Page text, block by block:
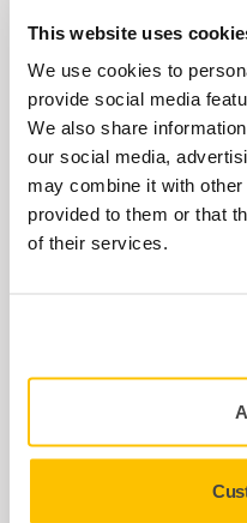
This website uses
We use cookies to
provide social media
We also share
our social media,
may combine it with
provided to them or that
of their services.
USE TOGETHER
Interface
Interface for Ø
ACCESSORIES
Pad
for 77mm
Suitable for
pneumatic